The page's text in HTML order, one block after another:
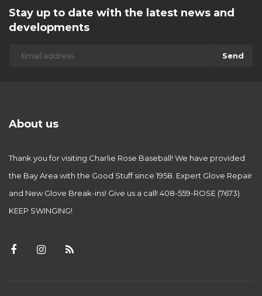
Stay up to date with the latest news and
developments
Send
About us
Thank you for visiting Charlie Rose Baseball! We have provided
the Bay Area with the Good Stuff since 1958. Expert Glove Repair
and New Glove Break-ins! Give us a call! 408-559-ROSE (7673)
KEEP SWINGING!